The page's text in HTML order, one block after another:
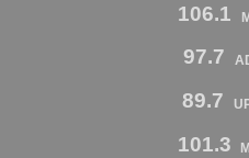
106.1
97.7
89.7
101.3